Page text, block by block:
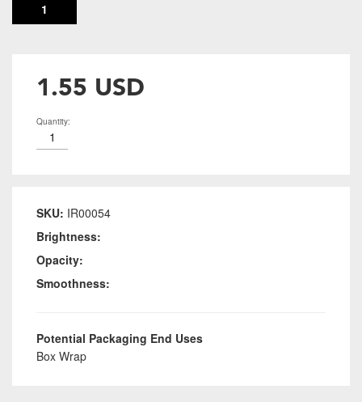
1
1.55 USD
Quantity:
SKU: IR00054
Brightness:
Opacity:
Smoothness:
Potential Packaging End Uses
Box Wrap